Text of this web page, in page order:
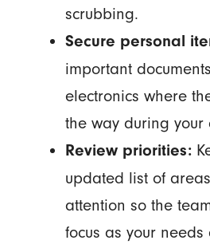
scrubbing.
Secure personal
important
electronics where
the way during your
Review priorities:
updated list of
attention so the
focus as your needs